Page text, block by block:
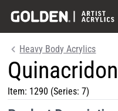
Heavy Body Acrylics
Item: 1290 (Series: 7)